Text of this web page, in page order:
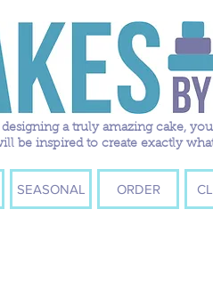
a truly amazing cake,
be inspired to create exactly
SEASONAL ORDER